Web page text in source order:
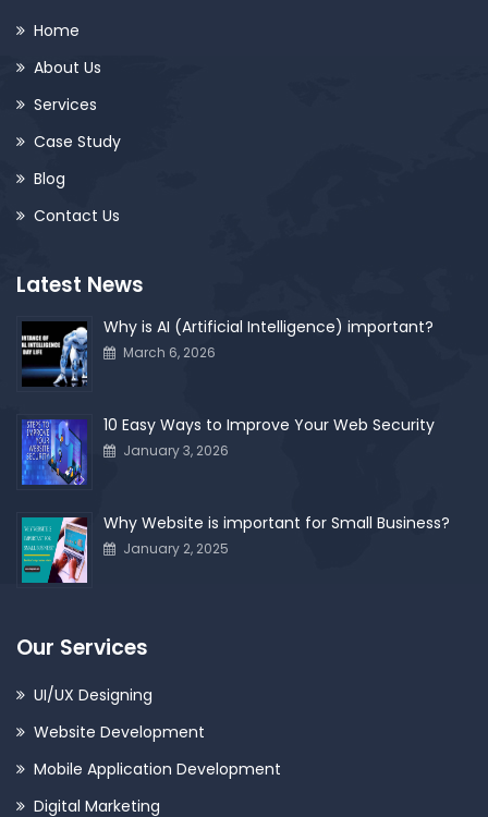
Home
About Us
Services
Case Study
Blog
Contact Us
Latest News
Why is AI (Artificial Intelligence) important?
March 6, 2026
10 Easy Ways to Improve Your Web Security
January 3, 2026
Why Website is important for Small Business?
January 2, 2025
Our Services
UI/UX Designing
Website Development
Mobile Application Development
Digital Marketing